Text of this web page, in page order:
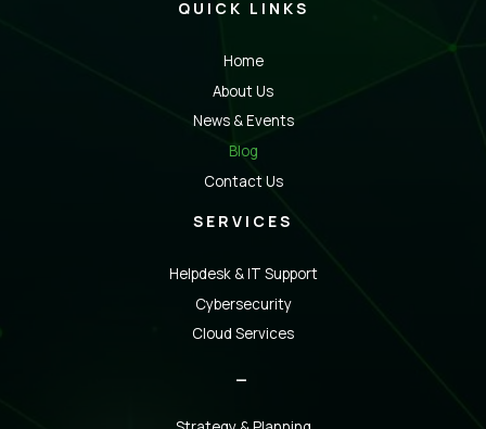
QUICK LINKS
Home
About Us
News & Events
Blog
Contact Us
SERVICES
Helpdesk & IT Support
Cybersecurity
Cloud Services